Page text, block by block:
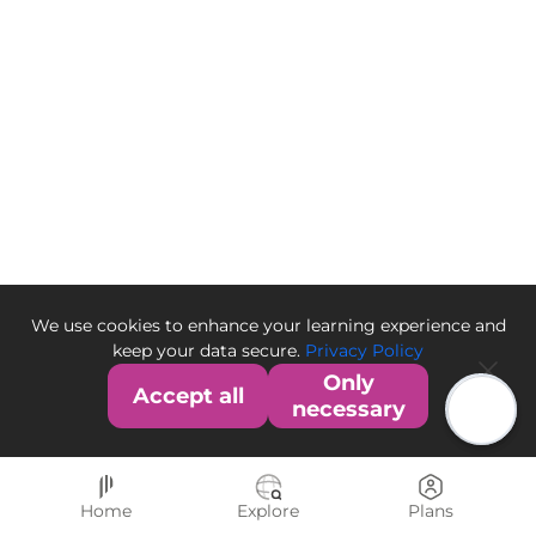
We use cookies to enhance your learning experience and
keep your data secure. Privacy Policy
Accept all
Only
necessary
Home Explore Plans